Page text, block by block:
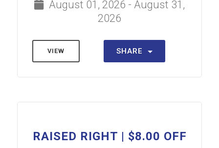
August 01, 2026 - August 31,
2026
VIEW SHARE
RAISED RIGHT | $8.00 OFF